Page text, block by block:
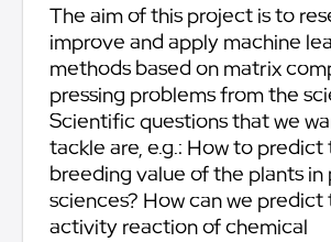
The aim of this project is to
improve and apply machine
methods based on matrix
pressing problems from the
Scientific questions that we
tackle are, e.g.: How to predict
breeding value of the plants in
sciences? How can we predict
activity reaction of chemical